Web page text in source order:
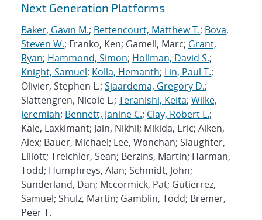
Next Generation Platforms
Baker, Gavin M.; Bettencourt, Matthew T.; Bova,
Steven W.; Franko, Ken; Gamell, Marc; Grant,
Ryan; Hammond, Simon; Hollman, David S.;
Knight, Samuel; Kolla, Hemanth; Lin, Paul T.;
Olivier, Stephen L.; Sjaardema, Gregory D.;
Slattengren, Nicole L.; Teranishi, Keita; Wilke,
Jeremiah; Bennett, Janine C.; Clay, Robert L.;
Kale, Laxkimant; Jain, Nikhil; Mikida, Eric; Aiken,
Alex; Bauer, Michael; Lee, Wonchan; Slaughter,
Elliott; Treichler, Sean; Berzins, Martin; Harman,
Todd; Humphreys, Alan; Schmidt, John;
Sunderland, Dan; Mccormick, Pat; Gutierrez,
Samuel; Shulz, Martin; Gamblin, Todd; Bremer,
Peer T.